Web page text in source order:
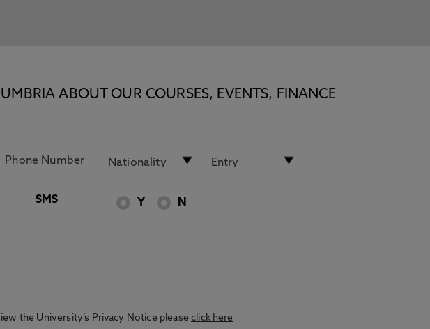
ABOUT OUR COURSES, EVENTS, FINANCE
SMS Y N
the University’s Privacy Notice pleaseclick here